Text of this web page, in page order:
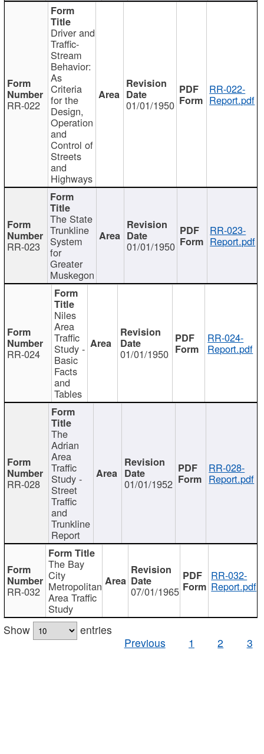
RR-022
Driver and
Traffic-
Stream
Behavior:
As
Criteria
for the
Design,
Operation
and
Control of
Streets
and
Highways
01/01/1950
RR-022-
Report.pdf
RR-023
The State
Trunkline
System
for
Greater
Muskegon
01/01/1950
RR-023-
Report.pdf
RR-024
Niles
Area
Traffic
Study -
Basic
Facts
and
Tables
01/01/1950
RR-024-
Report.pdf
RR-028
The
Adrian
Area
Traffic
Study -
Street
Traffic
and
Trunkline
Report
01/01/1952
RR-028-
Report.pdf
RR-032
The Bay
City
Metropolitan
Area Traffic
Study
07/01/1965
RR-032-
Report.pdf
Show
entries
Previous
1 2 3